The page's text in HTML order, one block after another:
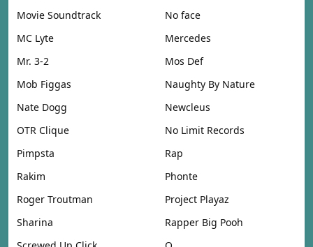
Movie Soundtrack
No face
MC Lyte
Mercedes
Mr. 3-2
Mos Def
Mob Figgas
Naughty By Nature
Nate Dogg
Newcleus
OTR Clique
No Limit Records
Pimpsta
Rap
Rakim
Phonte
Roger Troutman
Project Playaz
Sharina
Rapper Big Pooh